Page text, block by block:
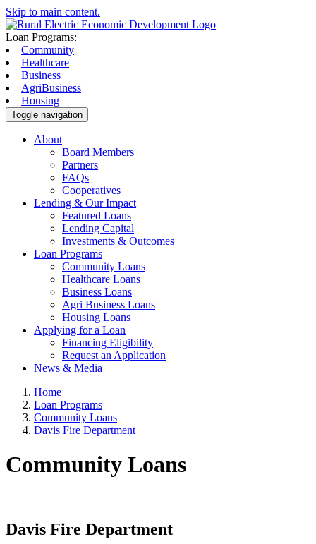
Skip to main content.
Loan Programs:
Community
Healthcare
Business
AgriBusiness
Housing
Toggle navigation
About
Board Members
Partners
FAQs
Cooperatives
Lending & Our Impact
Featured Loans
Lending Capital
Investments & Outcomes
Loan Programs
Community Loans
Healthcare Loans
Business Loans
Agri Business Loans
Housing Loans
Applying for a Loan
Financing Eligibility
Request an Application
News & Media
Home
Loan Programs
Community Loans
Davis Fire Department
Community Loans
Davis Fire Department